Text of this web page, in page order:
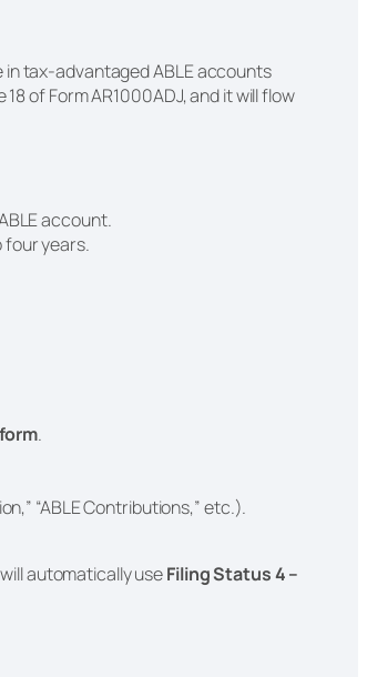
in tax-advantaged ABLE accounts
of Form AR1000ADJ, and it will flow
account.
four years.
.
“ABLE Contributions,” etc.).
automatically useFiling Status 4 –